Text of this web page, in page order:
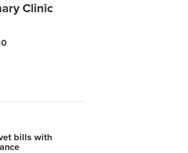
Clinic
bills with